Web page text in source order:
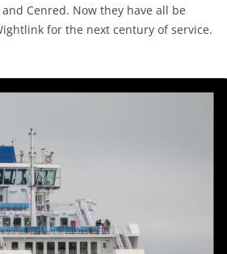
Cenred. Now they have all be
for the next century of service.